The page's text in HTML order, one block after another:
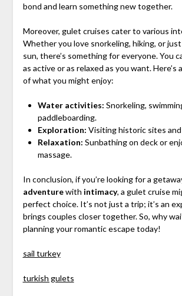
bond and learn something new together.
Moreover, gulet cruises cater to various
Whether you love snorkeling, hiking, or
sun, there’s something for everyone. You
as active or as relaxed as you want. Here’s
of what you might enjoy:
Water activities: Snorkeling,
paddleboarding.
Exploration: Visiting historic sites
Relaxation: Sunbathing on deck or
massage.
In conclusion, if you’re looking for a
adventurewith intimacy, a gulet cruise
perfect choice. It’s not just a trip; it’s an
brings couples closer together. So, why
planning your romantic escape today!
sail turkey
turkish gulets